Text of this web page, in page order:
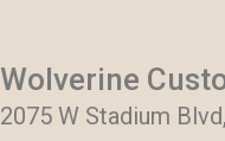
Wolverine
2075 W Stadium